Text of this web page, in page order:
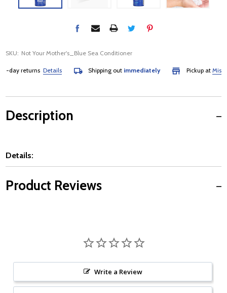
SKU: Not Your Mother's_Blue Sea Conditioner
returnsDetails Shipping outimmediately Pickup at
Description
Details:
Product Reviews
Write a Review